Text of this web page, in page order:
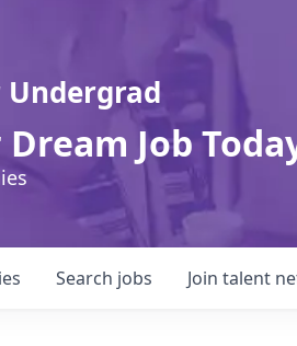
Job
Search jobs Join talent